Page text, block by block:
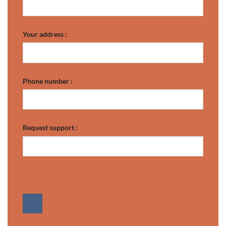
Your address :
Phone number :
Request support :